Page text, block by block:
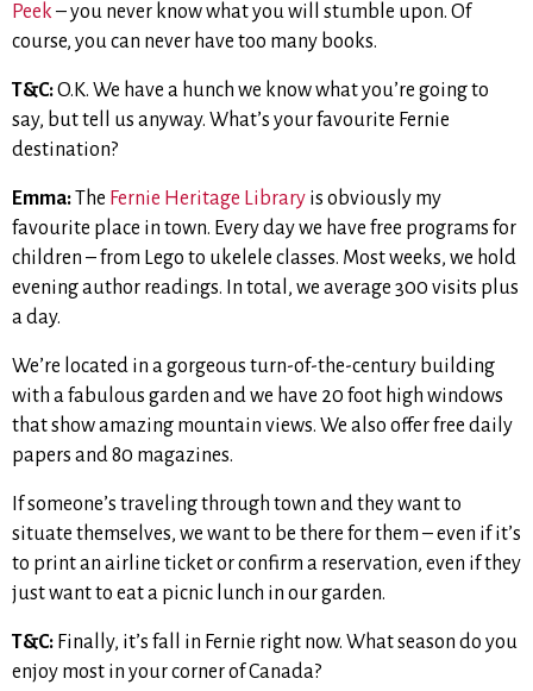
Peek – you never know what you will stumble upon. Of
course, you can never have too many books.
T&C:O.K. We have a hunch we know what you’re going to
say, but tell us anyway. What’s your favourite Fernie
destination?
Emma:The Fernie Heritage Library is obviously my
favourite place in town. Every day we have free programs for
children – from Lego to ukelele classes. Most weeks, we hold
evening author readings. In total, we average 300 visits plus
a day.
We’re located in a gorgeous turn-of-the-century building
with a fabulous garden and we have 20 foot high windows
that show amazing mountain views. We also offer free daily
papers and 80 magazines.
If someone’s traveling through town and they want to
situate themselves, we want to be there for them – even if it’s
to print an airline ticket or confirm a reservation, even if they
just want to eat a picnic lunch in our garden.
T&C: Finally, it’s fall in Fernie right now. What season do you
enjoy most in your corner of Canada?